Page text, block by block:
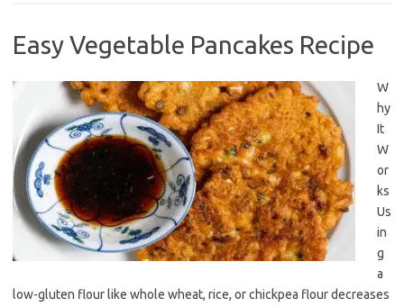
Easy Vegetable Pancakes Recipe
W
hy
It
W
or
ks
Us
in
g
a
low-gluten flour like whole wheat, rice, or chickpea flour decreases